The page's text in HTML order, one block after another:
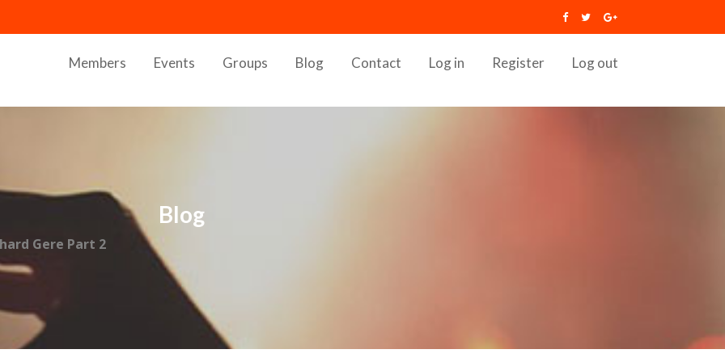
Members Events Groups Blog Contact Log in Register Log out
Blog
Gere Part 2